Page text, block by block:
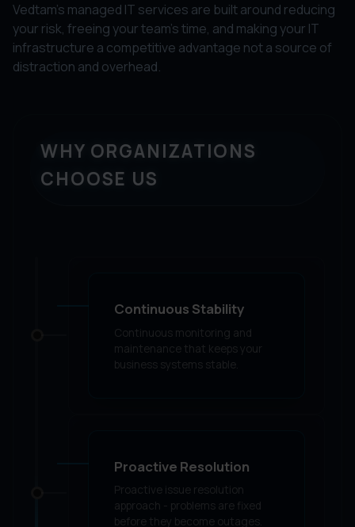
Vedtam's managed IT services are built around reducing
your risk, freeing your team's time, and making your IT
infrastructure a competitive advantage not a source of
distraction and overhead.
WHY ORGANIZATIONS
CHOOSE US
Continuous Stability
Continuous monitoring and
maintenance that keeps your
business systems stable.
Proactive Resolution
Proactive issue resolution
approach - problems are fixed
before they become outages.